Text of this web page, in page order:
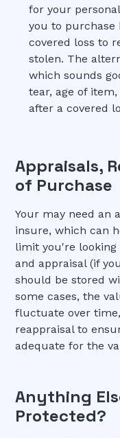
for your
you to purchase
covered loss to
stolen. The
which sounds
tear, age of
after a covered
Appraisals,
of Purchase
Your may need an
insure, which can
limit you're looking
and appraisal (if
should be stored
some cases, the
fluctuate over
reappraisal to
adequate for the
Anything
Protected?